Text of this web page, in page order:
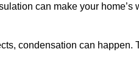
can make your home’s
condensation can happen.